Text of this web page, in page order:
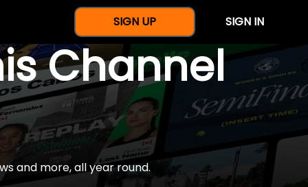
SIGN UP SIGN IN
Channel
and more, all year round.